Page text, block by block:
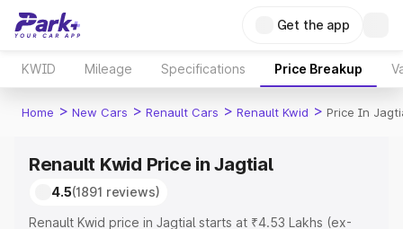
Get the app
KWID Mileage Specifications Price Breakup
Home > New Cars > Renault Cars > Renault Kwid > Price In
Renault Kwid Price in Jagtial
4.5(1891 reviews)
Renault Kwid price in Jagtial starts at ₹4.53 Lakhs (ex-